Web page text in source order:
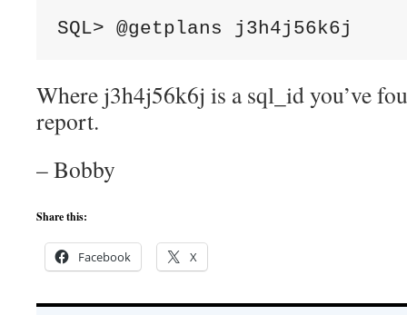
SQL> @getplans j3h4j56k6j
Where j3h4j56k6j is a sql_id you’ve
report.
– Bobby
Share this:
Facebook X